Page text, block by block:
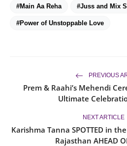
#Main Aa Reha #Juss and Mix
#Power of Unstoppable Love
PREVIOUS
Prem & Raahi’s Mehendi
Ultimate
NEXT ARTICLE
Karishma Tanna SPOTTED in
Rajasthan AHEAD